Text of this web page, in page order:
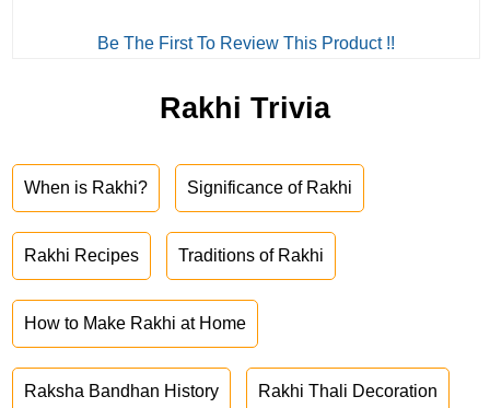
Be The First To Review This Product !!
Rakhi Trivia
When is Rakhi? Significance of Rakhi
Rakhi Recipes Traditions of Rakhi
How to Make Rakhi at Home
Raksha Bandhan History Rakhi Thali Decoration